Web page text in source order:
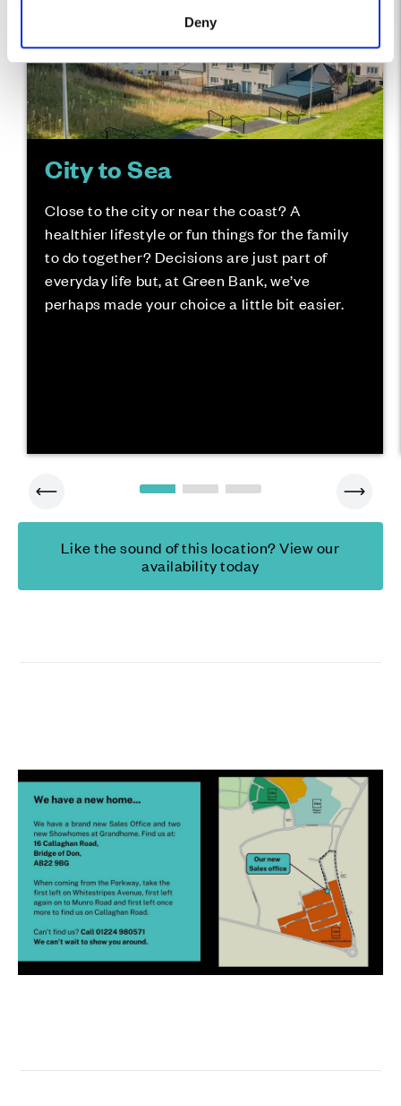
Deny
City to Sea
Close to the city or near the coast? A
healthier lifestyle or fun things for the family
to do together? Decisions are just part of
everyday life but, at Green Bank, we’ve
perhaps made your choice a little bit easier.
Like the sound of this location? View our
availability today